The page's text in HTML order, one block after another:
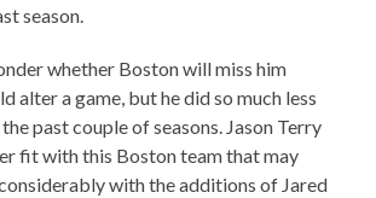
season.
whether Boston will miss him
alter a game, but he did so much less
past couple of seasons. Jason Terry
fit with this Boston team that may
with the additions of Jared